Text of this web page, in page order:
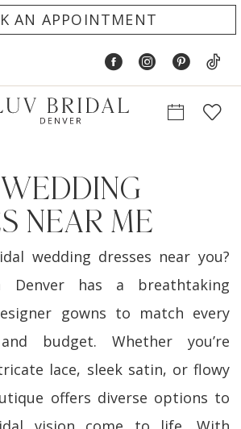
AN APPOINTMENT
NEAR ME
wedding dresses near you?
Denver has a breathtaking
gowns to match every
budget. Whether you’re
lace, sleek satin, or flowy
offers diverse options to